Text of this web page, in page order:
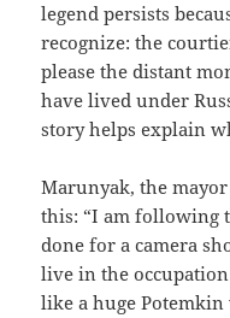
legend persists
recognize: the
please the distant
have lived under
story helps explain
Marunyak, the
this: “I am following
done for a camera
live in the
like a huge